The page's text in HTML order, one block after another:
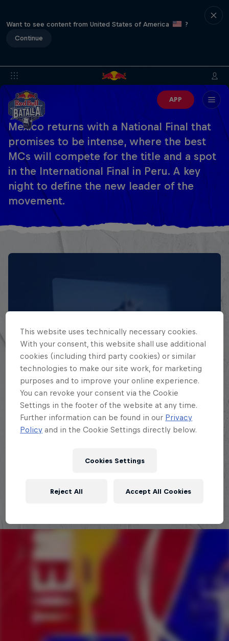
Want to see content from United States of America
?
Continue
APP
Mexico returns with a National Final that
promises to be intense, where the best
MCs will compete for the title and a spot
in the International Final in Peru. A key
night to define the new leader of the
movement.
EXPLORA TODAS SUS
BATALLAS
Explora la Galaxia de Batalla, quién es
quién en la mayor competición de
This website uses technically necessary cookies.
With your consent, this website shall use additional
cookies (including third party cookies) or similar
technologies to make our site work, for marketing
purposes and to improve your online experience.
You can revoke your consent via the Cookie
Settings in the footer of the website at any time.
Further information can be found in our Privacy
Policy and in the Cookie Settings directly below.
Cookies Settings
Reject All Accept All Cookies